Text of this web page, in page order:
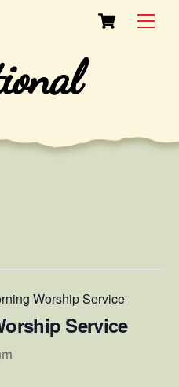
Cart
Worship Service
Service